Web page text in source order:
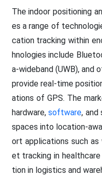
The indoor positioning
es a range of
cation tracking within
hnologies include
a-wideband (UWB), and
provide real-time
ations of GPS. The
hardware, software, and
spaces into location-
ort applications such as
et tracking in
tion in logistics and